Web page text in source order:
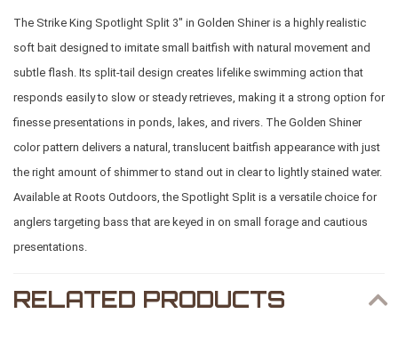
The Strike King Spotlight Split 3" in Golden Shiner is a highly realistic
soft bait designed to imitate small baitfish with natural movement and
subtle flash. Its split-tail design creates lifelike swimming action that
responds easily to slow or steady retrieves, making it a strong option for
finesse presentations in ponds, lakes, and rivers. The Golden Shiner
color pattern delivers a natural, translucent baitfish appearance with just
the right amount of shimmer to stand out in clear to lightly stained water.
Available at Roots Outdoors , the Spotlight Split is a versatile choice for
anglers targeting bass that are keyed in on small forage and cautious
presentations.
RELATED PRODUCTS